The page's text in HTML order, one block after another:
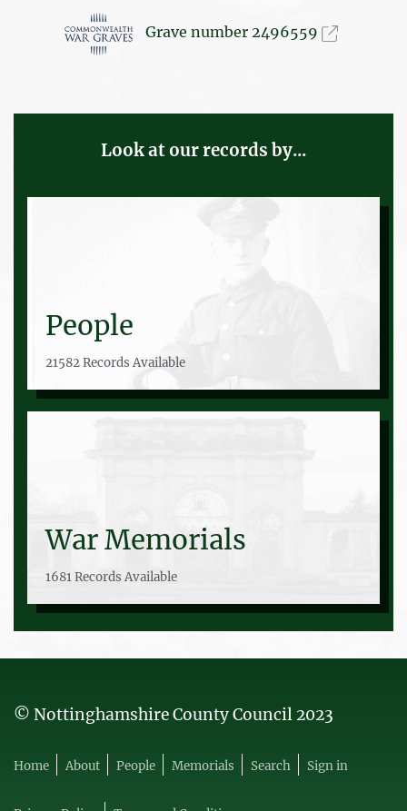
Grave number 2496559
Look at our records by...
People
21582 Records Available
War Memorials
1681 Records Available
© Nottinghamshire County Council 2023
Home About People Memorials Search Sign in